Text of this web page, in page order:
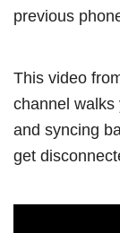
previous
This video
channel
and syncing
get